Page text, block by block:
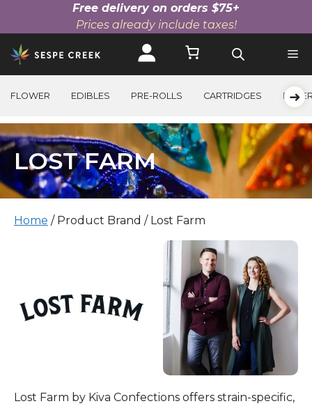
Free delivery on orders $75+
Prices already include taxes!
Skip
to
content
FLOWER EDIBLES PRE-ROLLS CARTRIDGES
LOST FARM
Home / Product Brand / Lost Farm
Lost Farm by Kiva Confections offers strain-specific,
➜